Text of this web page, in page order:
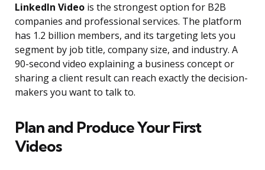
LinkedIn Video is the strongest option for B2B
companies and professional services. The platform
has 1.2 billion members, and its targeting lets you
segment by job title, company size, and industry. A
90-second video explaining a business concept or
sharing a client result can reach exactly the decision-
makers you want to talk to.
Plan and Produce Your First
Videos